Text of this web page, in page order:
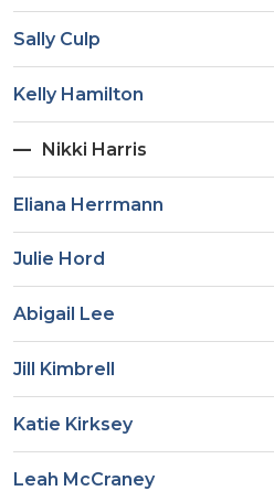
Sally Culp
Kelly Hamilton
Nikki Harris
Eliana Herrmann
Julie Hord
Abigail Lee
Jill Kimbrell
Katie Kirksey
Leah McCraney